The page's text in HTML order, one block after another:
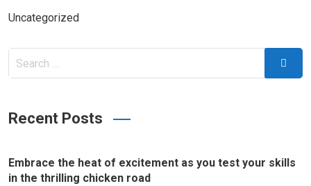
Uncategorized
Search
for:
Search
Recent Posts
Embrace the heat of excitement as you test your skills
in the thrilling chicken road